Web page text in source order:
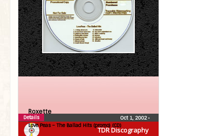
TDR Discography
Roxette
Love Peas – The Ballad Hits (promo) (CD)
Oct 1, 2002•
Details